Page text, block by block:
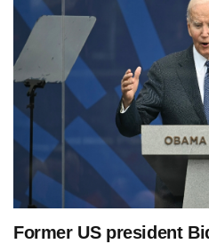
Former US president